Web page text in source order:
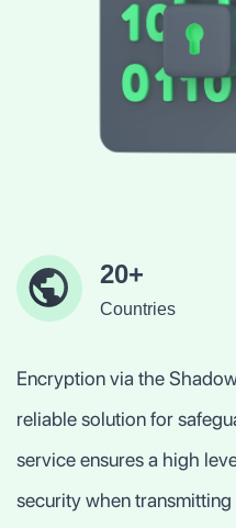
20+
Countries
Encryption via the
reliable solution for
service ensures a high
security when